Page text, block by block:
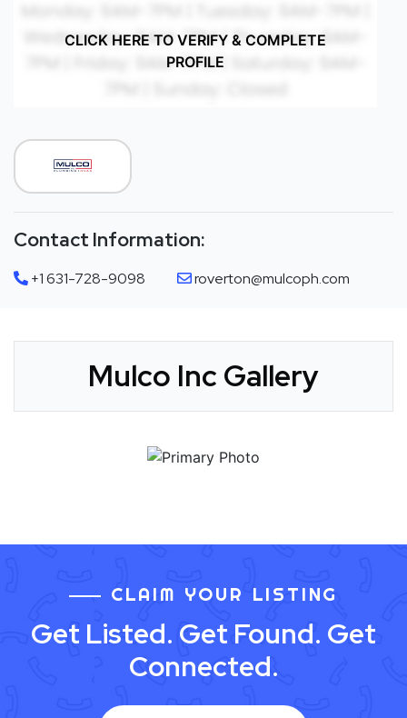
CLICK HERE TO VERIFY & COMPLETE
PROFILE
Contact Information:
+1 631-728-9098 roverton@mulcoph.com
Mulco Inc Gallery
CLAIM YOUR LISTING
Get Listed. Get Found. Get
Connected.